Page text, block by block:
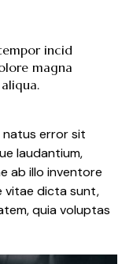
incid
magna
natus error sit
laudantium,
ab illo inventore
vitae dicta sunt,
quia voluptas